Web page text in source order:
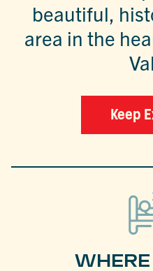
beautiful,
area in the
Keep